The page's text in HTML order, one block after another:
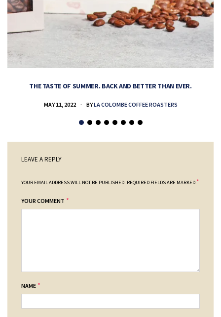
THE TASTE OF SUMMER. BACK AND BETTER THAN EVER.
MAY 11, 2022 BYLA COLOMBE COFFEE ROASTERS
LEAVE A REPLY
YOUR EMAIL ADDRESS WILL NOT BE PUBLISHED. REQUIRED FIELDS ARE MARKED *
YOUR COMMENT *
NAME *